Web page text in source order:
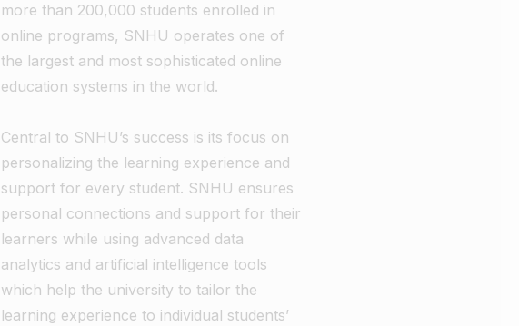
more than 200,000 students enrolled in
online programs, SNHU operates one of
the largest and most sophisticated online
education systems in the world.
Central to SNHU’s success is its focus on
personalizing the learning experience and
support for every student. SNHU ensures
personal connections and support for their
learners while using advanced data
analytics and artificial intelligence tools
which help the university to tailor the
learning experience to individual students’